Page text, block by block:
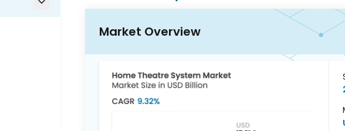
Market Overview